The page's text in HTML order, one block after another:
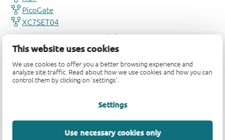
This website uses cookies
We use cookies to offer you a better browsing experience and
analyze site traffic. Read about how we use cookies and how you can
control them by clicking on 'settings'.
Settings
Use necessary cookies only